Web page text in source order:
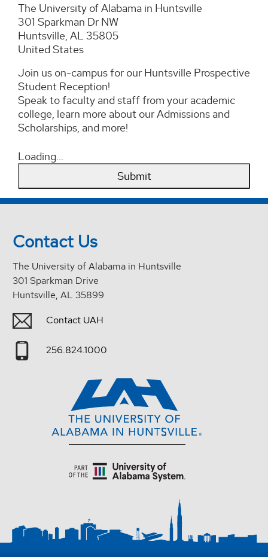
The University of Alabama in Huntsville
301 Sparkman Dr NW
Huntsville, AL 35805
United States
Join us on-campus for our Huntsville Prospective
Student Reception!
Speak to faculty and staff from your academic
college, learn more about our Admissions and
Scholarships, and more!
Loading...
Submit
Contact Us
The University of Alabama in Huntsville
301 Sparkman Drive
Huntsville, AL 35899
Contact UAH
256.824.1000